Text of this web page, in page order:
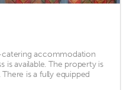
catering accommodation
is available. The property is
is a fully equipped